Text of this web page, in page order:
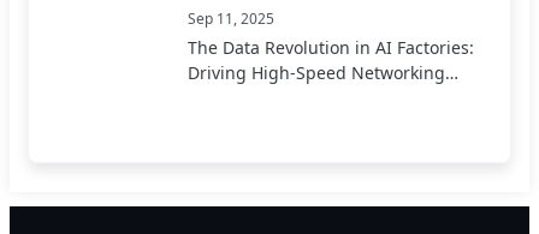
Sep 11, 2025
The Data Revolution in AI Factories:
Driving High-Speed Networking